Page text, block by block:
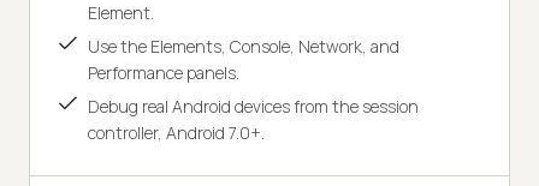
Element.
Use the Elements, Console, Network, and
Performance panels.
Debug real Android devices from the session
controller, Android 7.0+.